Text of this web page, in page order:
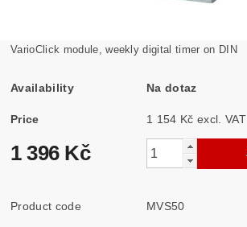
VarioClick module, weekly digital timer on DIN
Availability Na dotaz
Price 1 154 Kč excl. VAT
1 396 Kč
Product code MVS50